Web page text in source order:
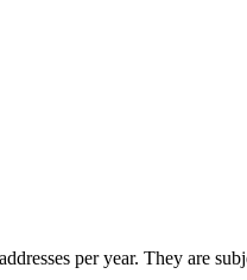
per year. They are